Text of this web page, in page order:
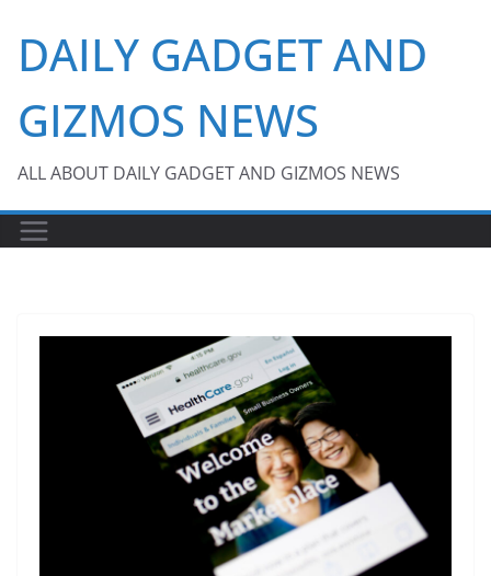
content
DAILY GADGET AND
GIZMOS NEWS
ALL ABOUT DAILY GADGET AND GIZMOS NEWS